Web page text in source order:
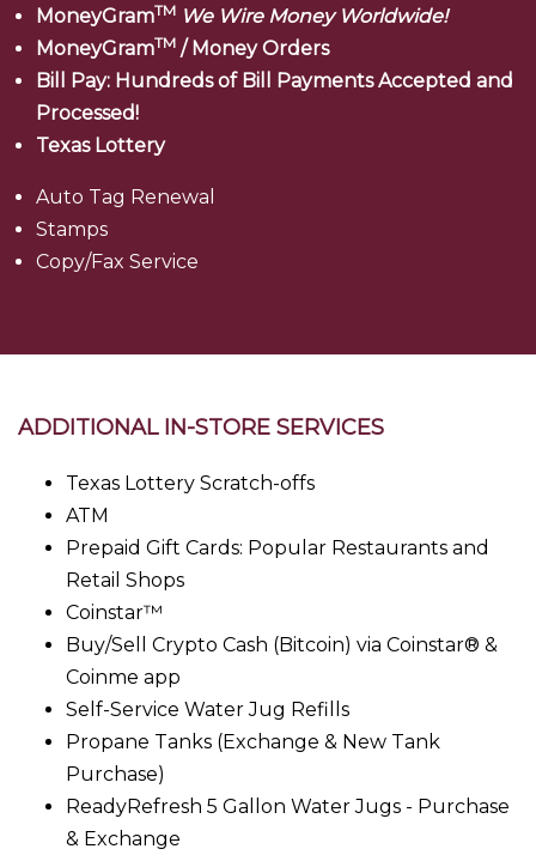
MoneyGramTM We Wire Money Worldwide!
MoneyGramTM / Money Orders
Bill Pay: Hundreds of Bill Payments Accepted and
Processed!
Texas Lottery
Auto Tag Renewal
Stamps
Copy/Fax Service
ADDITIONAL IN-STORE SERVICES
Texas Lottery Scratch-offs
ATM
Prepaid Gift Cards: Popular Restaurants and
Retail Shops
Coinstar™
Buy/Sell Crypto Cash (Bitcoin) via Coinstar® &
Coinme app
Self-Service Water Jug Refills
Propane Tanks (Exchange & New Tank
Purchase)
ReadyRefresh 5 Gallon Water Jugs - Purchase
& Exchange